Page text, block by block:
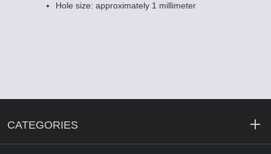
Hole size: approximately 1 millimeter
CATEGORIES